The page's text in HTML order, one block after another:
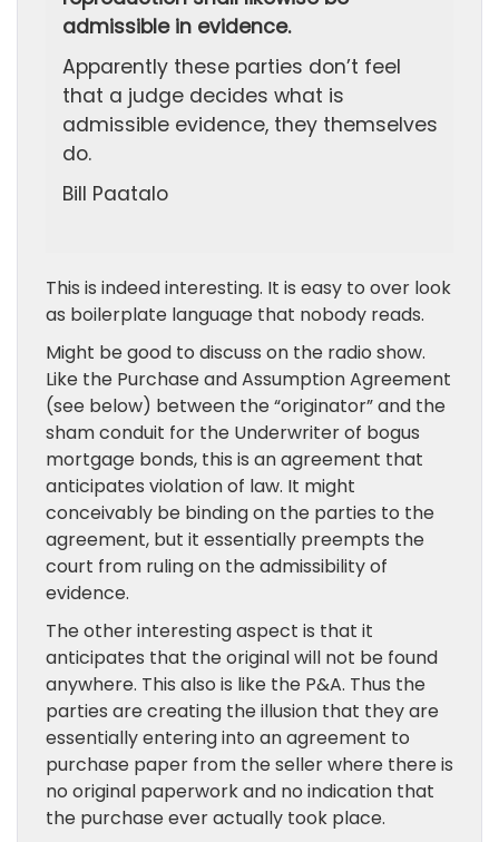
admissible in evidence.
Apparently these parties don’t feel
that a judge decides what is
admissible evidence, they themselves
do.
Bill Paatalo
This is indeed interesting. It is easy to over look
as boilerplate language that nobody reads.
Might be good to discuss on the radio show.
Like the Purchase and Assumption Agreement
(see below) between the “originator” and the
sham conduit for the Underwriter of bogus
mortgage bonds, this is an agreement that
anticipates violation of law. It might
conceivably be binding on the parties to the
agreement, but it essentially preempts the
court from ruling on the admissibility of
evidence.
The other interesting aspect is that it
anticipates that the original will not be found
anywhere. This also is like the P&A. Thus the
parties are creating the illusion that they are
essentially entering into an agreement to
purchase paper from the seller where there is
no original paperwork and no indication that
the purchase ever actually took place.